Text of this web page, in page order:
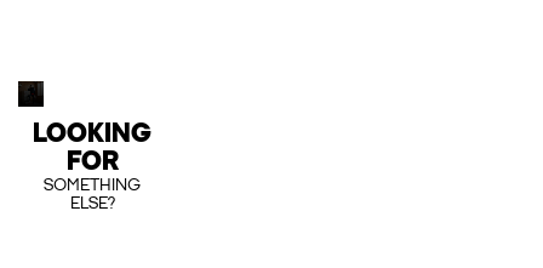
LOOKING
FOR
SOMETHING
ELSE?